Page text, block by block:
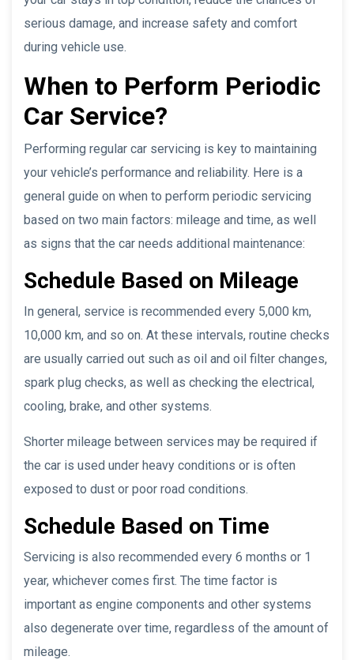
serious damage, and increase safety and comfort
during vehicle use.
When to Perform Periodic
Car Service?
Performing regular car servicing is key to maintaining
your vehicle’s performance and reliability. Here is a
general guide on when to perform periodic servicing
based on two main factors: mileage and time, as well
as signs that the car needs additional maintenance:
Schedule Based on Mileage
In general, service is recommended every 5,000 km,
10,000 km, and so on. At these intervals, routine checks
are usually carried out such as oil and oil filter changes,
spark plug checks, as well as checking the electrical,
cooling, brake, and other systems.
Shorter mileage between services may be required if
the car is used under heavy conditions or is often
exposed to dust or poor road conditions.
Schedule Based on Time
Servicing is also recommended every 6 months or 1
year, whichever comes first. The time factor is
important as engine components and other systems
also degenerate over time, regardless of the amount of
mileage.